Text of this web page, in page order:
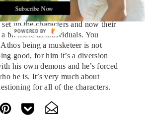
for Athos this season?
up the characters and now their
bit more as individuals. You
being a musketeer is not
good, for him it’s a diversion
his own demons and he’s forced
he is. It’s very much about
for all of the characters.
Subscribe Now
POWERED BY